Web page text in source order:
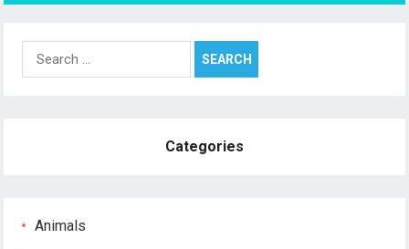
Search
for:
Categories
Animals